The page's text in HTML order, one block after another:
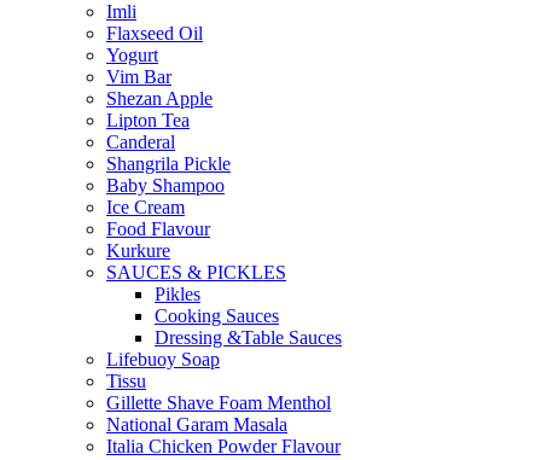
Imli
Flaxseed Oil
Yogurt
Vim Bar
Shezan Apple
Lipton Tea
Canderal
Shangrila Pickle
Baby Shampoo
Ice Cream
Food Flavour
Kurkure
SAUCES & PICKLES
Pikles
Cooking Sauces
Dressing &Table Sauces
Lifebuoy Soap
Tissu
Gillette Shave Foam Menthol
National Garam Masala
Italia Chicken Powder Flavour